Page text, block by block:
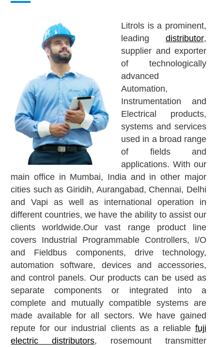
Litrols is a prominent,
leading distributor,
supplier and exporter
of technologically
advanced
Automation,
Instrumentation and
Electrical products,
systems and services
used in a broad range
of fields and
applications. With our
main office in Mumbai, India and in other major
cities such as Giridih, Aurangabad, Chennai, Delhi
and Vapi as well as international operation in
different countries, we have the ability to assist our
clients worldwide.Our vast range product line
covers Industrial Programmable Controllers, I/O
and Fieldbus components, drive technology,
automation software, devices and accessories,
and control panels. Our products can be used as
separate components or integrated into a
complete and mutually compatible systems are
made available for all sectors. We have gained
repute for our industrial clients as a reliable fuji
electric distributors, rosemount transmitter